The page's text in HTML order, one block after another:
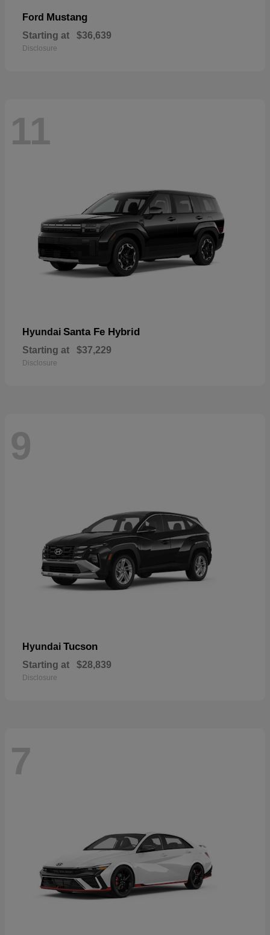
Ford Mustang
Starting at $36,639
Disclosure
11
Hyundai Santa Fe Hybrid
Starting at $37,229
Disclosure
9
Hyundai Tucson
Starting at $28,839
Disclosure
7